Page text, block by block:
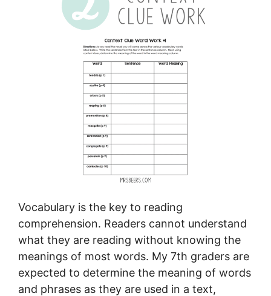
Vocabulary is the key to reading
comprehension. Readers cannot understand
what they are reading without knowing the
meanings of most words. My 7th graders are
expected to determine the meaning of words
and phrases as they are used in a text,